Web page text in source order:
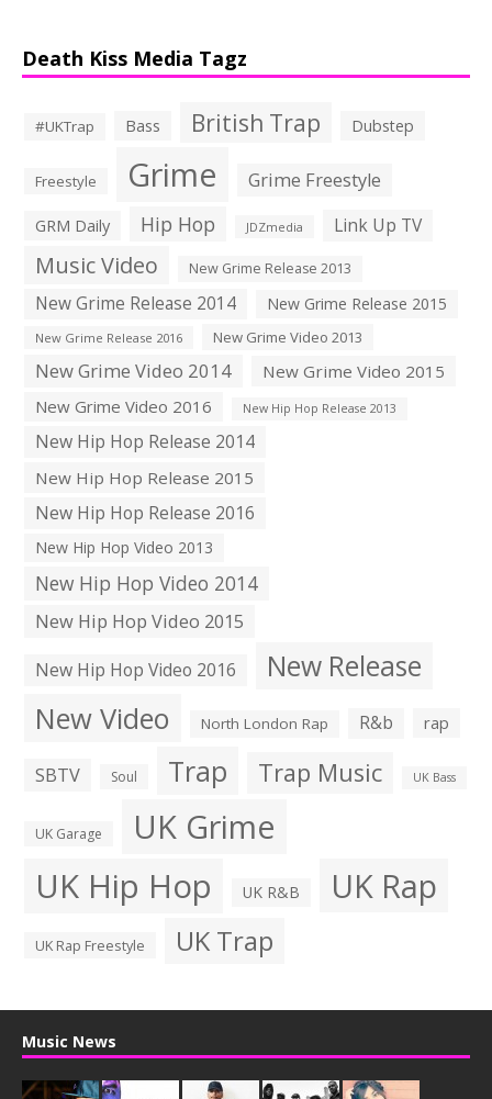
Death Kiss Media Tagz
#UKTrap Bass British Trap Dubstep
Freestyle Grime Grime Freestyle
GRM Daily Hip Hop JDZmedia Link Up TV
Music Video New Grime Release 2013
New Grime Release 2014 New Grime Release 2015
New Grime Release 2016 New Grime Video 2013
New Grime Video 2014
New Grime Video 2015
New Grime Video 2016
New Hip Hop Release 2013
New Hip Hop Release 2014
New Hip Hop Release 2015
New Hip Hop Release 2016
New Hip Hop Video 2013
New Hip Hop Video 2014
New Hip Hop Video 2015
New Hip Hop Video 2016
New Release
New Video North London Rap R&b rap
SBTV Soul Trap Trap Music UK Bass
UK Garage UK Grime
UK Hip Hop UK R&B UK Rap
UK Rap Freestyle UK Trap
Music News